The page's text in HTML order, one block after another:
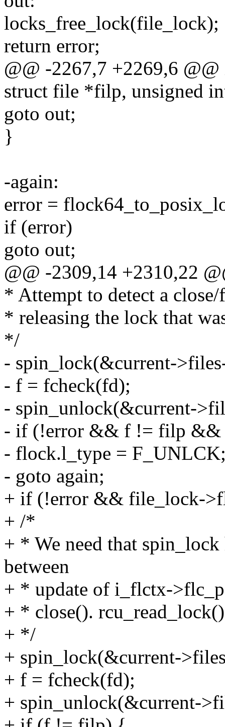
locks_free_lock(file_lock);
return error;
@@ -2267,7 +2269,6
struct file *filp, unsigned
goto out;
}
-again:
error =
if (error)
goto out;
@@ -2309,14 +2310,22
* Attempt to detect a
* releasing the lock that
*/
- spin_lock(&current-
- f = fcheck(fd);
- spin_unlock(&current-
- if (!error && f != filp &&
- flock.l_type =
- goto again;
+ if (!error && file_lock-
+ /*
+ * We need that
between
+ * update of i_flctx-
+ * close().
+ */
+ spin_lock(&current-
+ f = fcheck(fd);
+ spin_unlock(&current-